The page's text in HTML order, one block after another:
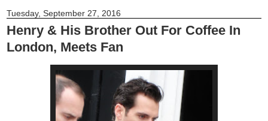
Tuesday, September 27, 2016
Henry & His Brother Out For Coffee In
London, Meets Fan